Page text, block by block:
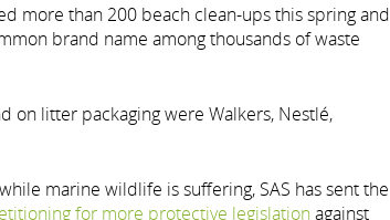
more than 200 beach clean-ups this spring and
brand name among thousands of waste
on litter packaging were Walkers, Nestlé,
marine wildlife is suffering, SAS has sent the
for more protective legislation against